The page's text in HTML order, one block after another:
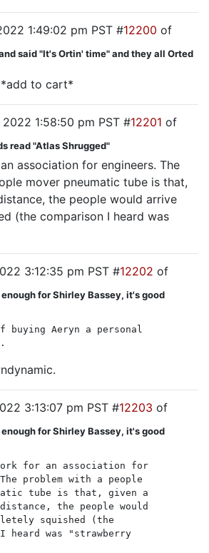
1:49:02 pm PST #12200 of
said "It's Ortin' time" and they all Orted
*add to cart*
2022 1:58:50 pm PST #12201 of
read "Atlas Shrugged"
association for engineers. The
mover pneumatic tube is that,
the people would arrive
(the comparison I heard was
3:12:35 pm PST #12202 of
for Shirley Bassey, it's good
buying Aeryn a personal
3:13:07 pm PST #12203 of
for Shirley Bassey, it's good
for an association for
problem with a people
tube is that, given a
the people would
squished (the
I heard was "strawberry